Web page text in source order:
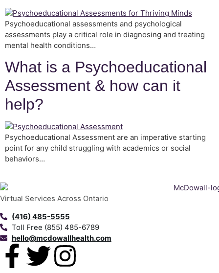
Psychoeducational assessments and psychological
assessments play a critical role in diagnosing and treating
mental health conditions…
What is a Psychoeducational
Assessment & how can it
help?
Psychoeducational Assessment are an imperative starting
point for any child struggling with academics or social
behaviors…
Virtual Services Across Ontario
(416) 485-5555
Toll Free (855) 485-6789
hello@mcdowallhealth.com